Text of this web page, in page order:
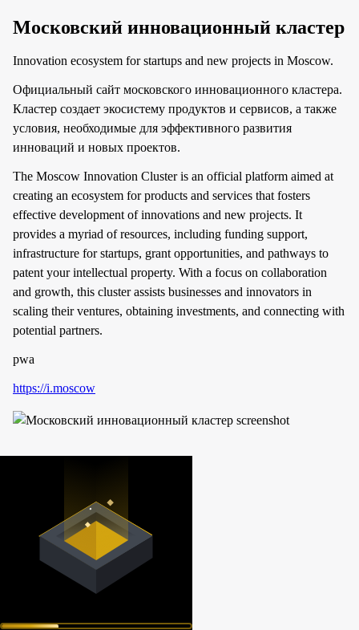
Московский инновационный кластер
Innovation ecosystem for startups and new projects in Moscow.
Официальный сайт московского инновационного кластера.
Кластер создает экосистему продуктов и сервисов, а также
условия, необходимые для эффективного развития
инноваций и новых проектов.
The Moscow Innovation Cluster is an official platform aimed at
creating an ecosystem for products and services that fosters
effective development of innovations and new projects. It
provides a myriad of resources, including funding support,
infrastructure for startups, grant opportunities, and pathways to
patent your intellectual property. With a focus on collaboration
and growth, this cluster assists businesses and innovators in
scaling their ventures, obtaining investments, and connecting with
potential partners.
pwa
https://i.moscow